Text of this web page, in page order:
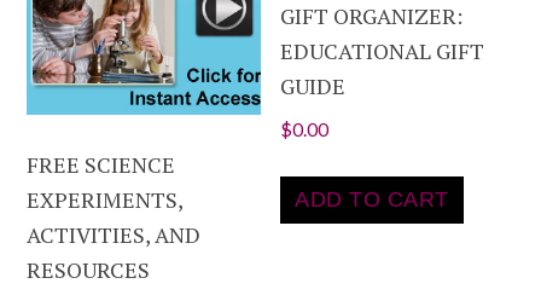
FREE SCIENCE
EXPERIMENTS,
ACTIVITIES, AND
RESOURCES
GIFT ORGANIZER:
EDUCATIONAL GIFT
GUIDE
$0.00
ADD TO CART